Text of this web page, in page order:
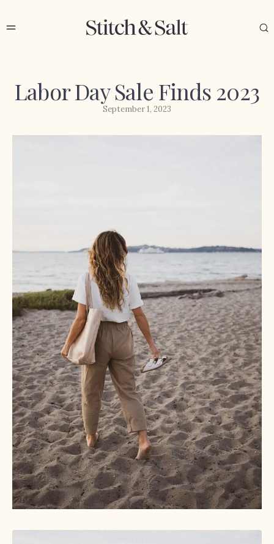
Labor Day Sale Finds 2023
September 1, 2023